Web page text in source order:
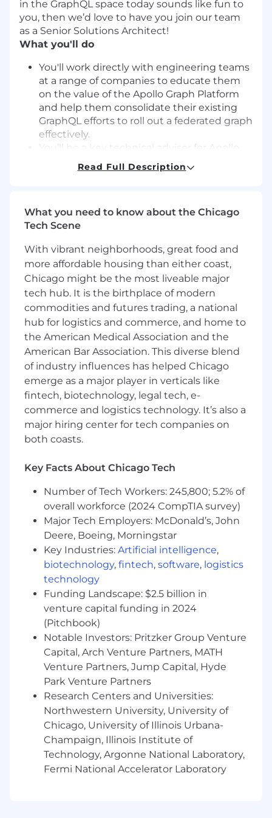
in the GraphQL space today sounds like fun to
you, then we’d love to have you join our team
as a Senior Solutions Architect!
What you'll do
You'll work directly with engineering teams
at a range of companies to educate them
on the value of the Apollo Graph Platform
and help them consolidate their existing
GraphQL efforts to roll out a federated graph
effectively.
You’ll be a key technical adviser for Apollo
enterprise customers at key points in their
GraphQL journey—from their first POC
You’ll work with customers to understand
their goals, roadmap, culture, technical
Apollo in their company to accomplish their
aims best.
You’ll devise innovative solutions to support
and accelerate federated graph adoption
within customers’ existing architectures,
strategize new use cases to grow accounts
and find and identify opportunities to
maximize business value for Apollo’s
customers.
You’ll contribute improvements to our
documentation, OSS libraries, and platform
from customer feedback or issues.
Coordinate with tech leads internally to
help us continue to build solutions to real-
world issues.
Who you are
You're passionate about teams of all sizes
succeeding at more than they thought
possible.
You value empathy and love talking with
users and customers to solve their
problems, which has made you a highly
trusted and valued partner.
You have a technical background in
enterprise data delivery (APIs), and ideally
GraphQL.
You can create code samples, review and
advise other engineers, and develop
trusted engineer-to-engineer relationships.
You have a track record of delivering timely
results because you are organized and have
follow-through.
You have a creative, “can do” attitude.
You find creative ways around obstacles
and do not rest until the customer is
satisfied.
You’re passionate about mentoring and
collaborating with others.
Read Full Description
What you need to know about the Chicago
Tech Scene
With vibrant neighborhoods, great food and
more affordable housing than either coast,
Chicago might be the most liveable major
tech hub. It is the birthplace of modern
commodities and futures trading, a national
hub for logistics and commerce, and home to
the American Medical Association and the
American Bar Association. This diverse blend
of industry influences has helped Chicago
emerge as a major player in verticals like
fintech, biotechnology, legal tech, e-
commerce and logistics technology. It’s also a
major hiring center for tech companies on
both coasts.
Key Facts About Chicago Tech
Number of Tech Workers: 245,800; 5.2% of
overall workforce (2024 CompTIA survey)
Major Tech Employers: McDonald’s, John
Deere, Boeing, Morningstar
Key Industries: Artificial intelligence,
biotechnology, fintech, software, logistics
technology
Funding Landscape: $2.5 billion in
venture capital funding in 2024
(Pitchbook)
Notable Investors: Pritzker Group Venture
Capital, Arch Venture Partners, MATH
Venture Partners, Jump Capital, Hyde
Park Venture Partners
Research Centers and Universities:
Northwestern University, University of
Chicago, University of Illinois Urbana-
Champaign, Illinois Institute of
Technology, Argonne National Laboratory,
Fermi National Accelerator Laboratory